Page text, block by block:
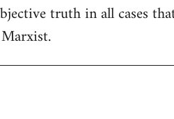
truth in all cases